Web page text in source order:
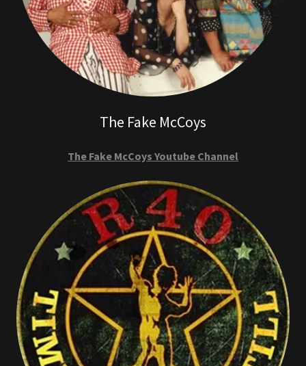
The Fake McCoys
The Fake McCoys Youtube Channel